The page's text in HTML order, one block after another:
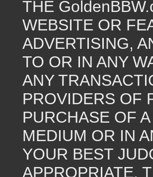
THE
WEBSITE OR
ADVERTISING,
TO OR IN ANY
ANY
PROVIDERS OF
PURCHASE OF
MEDIUM OR IN
YOUR BEST
APPROPRIATE.